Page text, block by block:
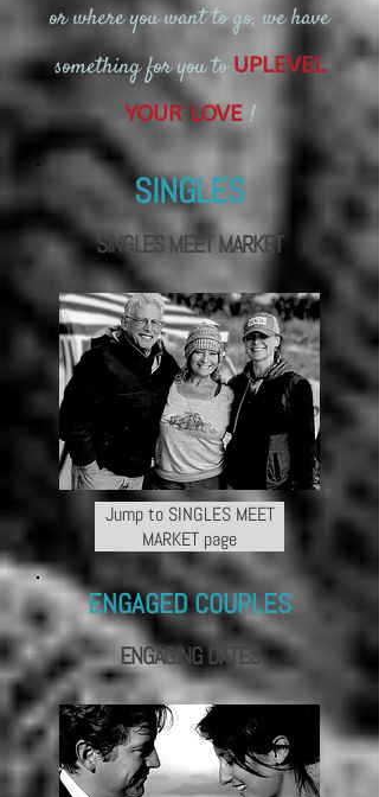
or where you want to go, we have
something for you toUPLEVEL
YOUR LOVE !
SINGLES
SINGLESMEET MARKET
Jump to SINGLES MEET
MARKET page
ENGAGED COUPLES
ENGAGINGDATES